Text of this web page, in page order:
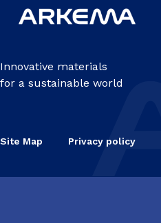
Innovative materials
for a sustainable world
Site Map Privacy policy